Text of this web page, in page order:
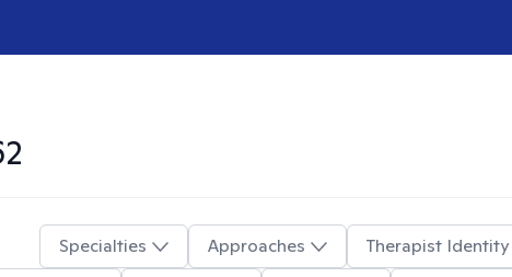
Specialties Approaches
Therapist Identity